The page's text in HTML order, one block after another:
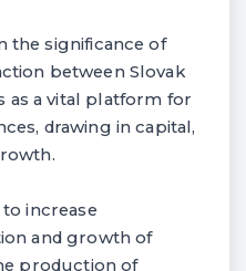
the significance of
between Slovak
as a vital platform for
drawing in capital,
increase
and growth of
production of